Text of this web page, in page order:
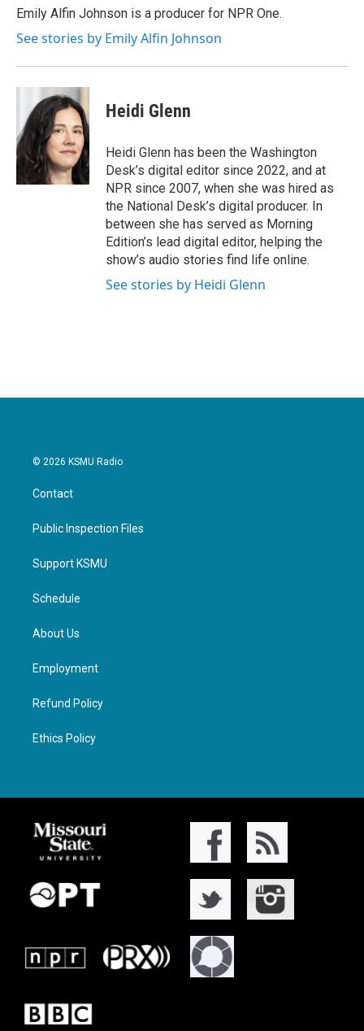
o
r
I
Emily Alfin Johnson is a producer for NPR One.
See stories by Emily Alfin Johnson
Heidi Glenn
Heidi Glenn has been the Washington
Desk’s digital editor since 2022, and at
NPR since 2007, when she was hired as
the National Desk’s digital producer. In
between she has served as Morning
Edition’s lead digital editor, helping the
show’s audio stories find life online.
See stories by Heidi Glenn
© 2026 KSMU Radio
Contact
Public Inspection Files
Support KSMU
Schedule
About Us
Employment
Refund Policy
Ethics Policy